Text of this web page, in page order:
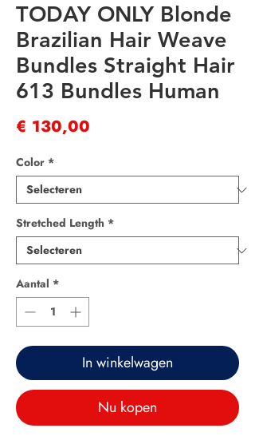
TODAY ONLY Blonde
Brazilian Hair Weave
Bundles Straight Hair
613 Bundles Human
€ 130,00
Color *
Stretched Length *
Aantal *
In winkelwagen
Nu kopen